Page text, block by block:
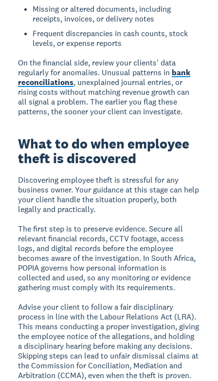
Missing or altered documents, including
receipts, invoices, or delivery notes
Frequent discrepancies in cash counts, stock
levels, or expense reports
On the financial side, review your clients' data
regularly for anomalies. Unusual patterns in bank
reconciliations, unexplained journal entries, or
rising costs without matching revenue growth can
all signal a problem. The earlier you flag these
patterns, the sooner your client can investigate.
What to do when employee
theft is discovered
Discovering employee theft is stressful for any
business owner. Your guidance at this stage can help
your client handle the situation properly, both
legally and practically.
The first step is to preserve evidence. Secure all
relevant financial records, CCTV footage, access
logs, and digital records before the employee
becomes aware of the investigation. In South Africa,
POPIA governs how personal information is
collected and used, so any monitoring or evidence
gathering must comply with its requirements.
Advise your client to follow a fair disciplinary
process in line with the Labour Relations Act (LRA).
This means conducting a proper investigation, giving
the employee notice of the allegations, and holding
a disciplinary hearing before making any decisions.
Skipping steps can lead to unfair dismissal claims at
the Commission for Conciliation, Mediation and
Arbitration (CCMA), even when the theft is proven.